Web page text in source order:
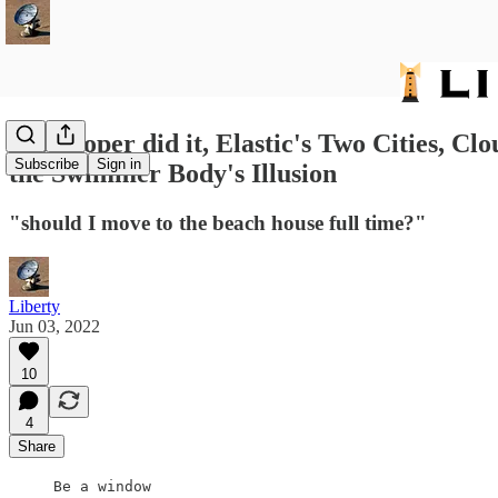
Subscribe Sign in
288: Roper did it, Elastic's Two Cities,
the Swimmer Body's Illusion
"should I move to the beach house full time?"
Liberty
Jun 03, 2022
10
4
Share
Be a window